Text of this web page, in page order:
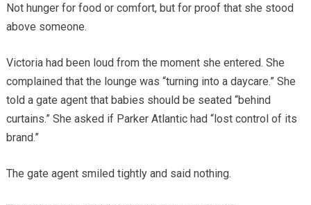
Not hunger for food or comfort, but for proof that she stood
above someone.
Victoria had been loud from the moment she entered. She
complained that the lounge was “turning into a daycare.” She
told a gate agent that babies should be seated “behind
curtains.” She asked if Parker Atlantic had “lost control of its
brand.”
The gate agent smiled tightly and said nothing.